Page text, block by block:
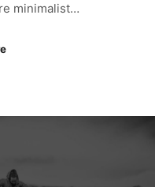
minimalist…